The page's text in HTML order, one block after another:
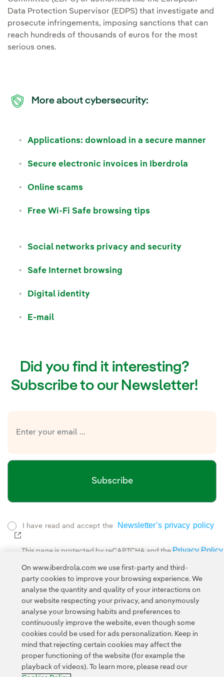
Data Protection Supervisor (EDPS) that investigate and
prosecute infringements, imposing sanctions that can
reach hundreds of thousands of euros for the most
serious ones.
More about cybersecurity:
Applications: download in a secure manner
Secure electronic invoices in Iberdrola
Online scams
Free Wi-Fi Safe browsing tips
Social networks privacy and security
Safe Internet browsing
Digital identity
E-mail
Did you find it interesting?
Subscribe to our Newsletter!
Subscribe
I have read and accept the
Newsletter’s privacy policy
External link, opens in new window.
This page is protected by reCAPTCHA and the Privacy Policy
Contact Customers Privacy Policy Legal Information
Transparency in the use of AI Cookie policy Cookies Settings
Accesibility Whistle-blower channel
On www.iberdrola.com we use first-party and third-
party cookies to improve your browsing experience. We
analyse the quantity and quality of your interactions on
our website respecting your privacy, and anonymously
analyse your browsing habits and preferences to
continuously improve the website, even though some
cookies could be used for ads personalization. Keep in
mind that rejecting certain cookies may affect the
proper functioning of the website (for example the
playback of videos). To learn more, please read our